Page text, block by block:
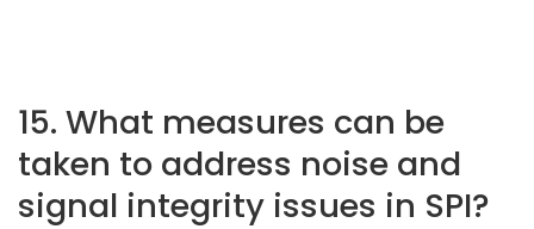
15. What measures can be
taken to address noise and
signal integrity issues in SPI?